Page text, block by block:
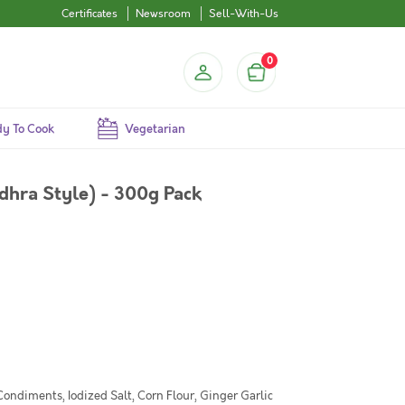
Certificates Newsroom Sell-With-Us
0
To Cook Vegetarian
Style) - 300g Pack
Iodized Salt, Corn Flour, Ginger Garlic